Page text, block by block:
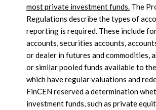
most private investment funds. The
Regulations describe the types of
reporting is required. These include
accounts, securities accounts,
or dealer in futures and commodities,
or similar pooled funds available to
which have regular valuations and
FinCEN reserved a determination
investment funds, such as private